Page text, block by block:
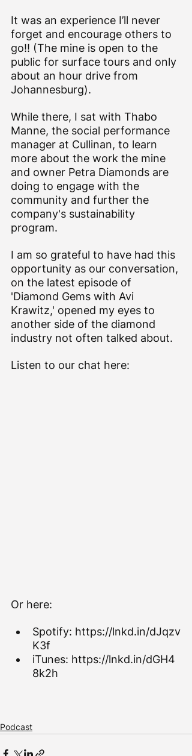
It was an experience I’ll never
forget and encourage others to
go!! (The mine is open to the
public for surface tours and only
about an hour drive from
Johannesburg).
While there, I sat with Thabo
Manne, the social performance
manager at Cullinan, to learn
more about the work the mine
and owner Petra Diamonds are
doing to engage with the
community and further the
company's sustainability
program.
I am so grateful to have had this
opportunity as our conversation,
on the latest episode of
'Diamond Gems with Avi
Krawitz,' opened my eyes to
another side of the diamond
industry not often talked about.
Listen to our chat here:
Or here:
Spotify: https://lnkd.in/dJqzv
K3f
iTunes: https://lnkd.in/dGH4
8k2h
Podcast